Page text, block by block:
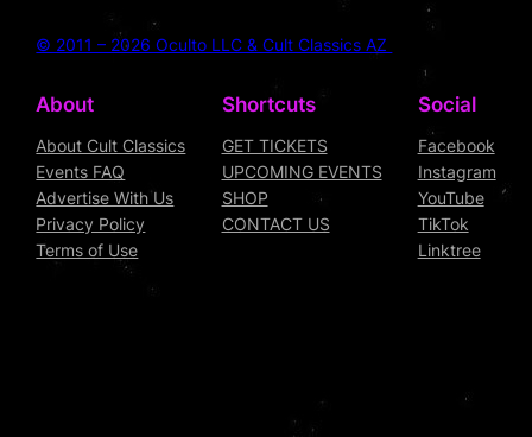
© 2011 – 2026 Oculto LLC & Cult Classics AZ
About
About Cult Classics
Events FAQ
Advertise With Us
Privacy Policy
Terms of Use
Shortcuts
GET TICKETS
UPCOMING EVENTS
SHOP
CONTACT US
Social
Facebook
Instagram
YouTube
TikTok
Linktree